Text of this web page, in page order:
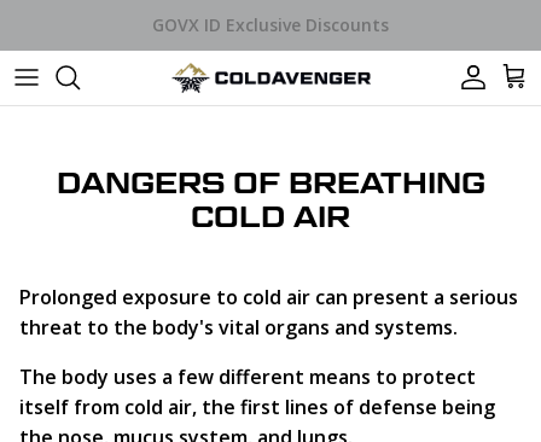
DANGERS OF BREATHING
COLD AIR
Prolonged exposure to cold air can present a serious
threat to the body's vital organs and systems.
The body uses a few different means to protect
itself from cold air, the first lines of defense being